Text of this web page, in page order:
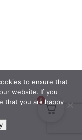
0
to ensure that
website. If you
that you are happy